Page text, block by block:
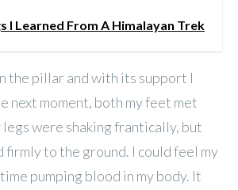
I Learned From A Himalayan Trek
the pillar and with its support I
next moment, both my feet met
were shaking frantically, but
firmly to the ground. I could feel my
pumping blood in my body. It